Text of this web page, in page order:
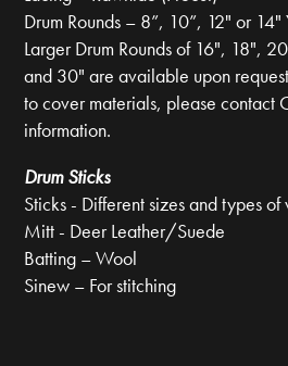
Drum Rounds – 8”, 10”, 12" or
Larger Drum Rounds of 16", 18",
and 30" are available upon
to cover materials, please contact
information.
Drum Sticks
Sticks - Different sizes and types
Mitt - Deer Leather/Suede
Batting – Wool
Sinew – For stitching